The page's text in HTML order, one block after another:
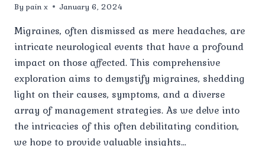
By pain x January 6, 2024
Migraines, often dismissed as mere headaches, are
intricate neurological events that have a profound
impact on those affected. This comprehensive
exploration aims to demystify migraines, shedding
light on their causes, symptoms, and a diverse
array of management strategies. As we delve into
the intricacies of this often debilitating condition,
we hope to provide valuable insights…